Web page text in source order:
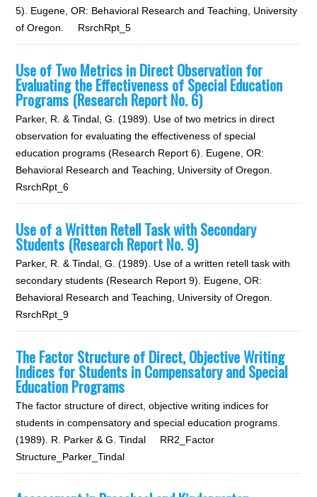
5). Eugene, OR: Behavioral Research and Teaching, University
of Oregon. RsrchRpt_5
Use of Two Metrics in Direct Observation for
Evaluating the Effectiveness of Special Education
Programs (Research Report No. 6)
Parker, R. & Tindal, G. (1989). Use of two metrics in direct
observation for evaluating the effectiveness of special
education programs (Research Report 6). Eugene, OR:
Behavioral Research and Teaching, University of Oregon.
RsrchRpt_6
Use of a Written Retell Task with Secondary
Students (Research Report No. 9)
Parker, R. & Tindal, G. (1989). Use of a written retell task with
secondary students (Research Report 9). Eugene, OR:
Behavioral Research and Teaching, University of Oregon.
RsrchRpt_9
The Factor Structure of Direct, Objective Writing
Indices for Students in Compensatory and Special
Education Programs
The factor structure of direct, objective writing indices for
students in compensatory and special education programs.
(1989). R. Parker & G. Tindal RR2_Factor
Structure_Parker_Tindal